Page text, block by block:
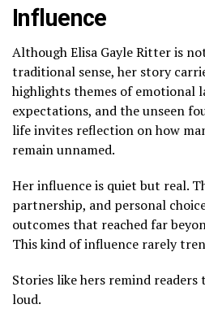
Influence
Although Elisa Gayle Ritter is
traditional sense, her story
highlights themes of emotional
expectations, and the unseen
life invites reflection on how
remain unnamed.
Her influence is quiet but real.
partnership, and personal
outcomes that reached far
This kind of influence rarely
Stories like hers remind
loud.